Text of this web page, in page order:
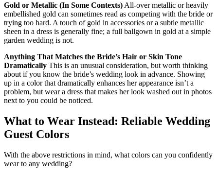
Gold or Metallic (In Some Contexts) All-over metallic or heavily
embellished gold can sometimes read as competing with the bride or
trying too hard. A touch of gold in accessories or a subtle metallic
sheen in a dress is generally fine; a full ballgown in gold at a simple
garden wedding is not.
Anything That Matches the Bride’s Hair or Skin Tone
Dramatically This is an unusual consideration, but worth thinking
about if you know the bride’s wedding look in advance. Showing
up in a color that dramatically enhances her appearance isn’t a
problem, but wear a dress that makes her look washed out in photos
next to you could be noticed.
What to Wear Instead: Reliable Wedding
Guest Colors
With the above restrictions in mind, what colors can you confidently
wear to any wedding?